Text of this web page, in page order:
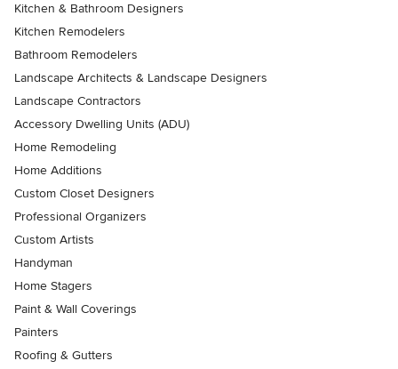
Kitchen & Bathroom Designers
Kitchen Remodelers
Bathroom Remodelers
Landscape Architects & Landscape Designers
Landscape Contractors
Accessory Dwelling Units (ADU)
Home Remodeling
Home Additions
Custom Closet Designers
Professional Organizers
Custom Artists
Handyman
Home Stagers
Paint & Wall Coverings
Painters
Roofing & Gutters